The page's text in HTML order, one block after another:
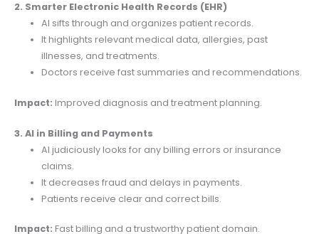
2. Smarter Electronic Health Records (EHR)
AI sifts through and organizes patient records.
It highlights relevant medical data, allergies, past
illnesses, and treatments.
Doctors receive fast summaries and recommendations.
Impact: Improved diagnosis and treatment planning.
3. AI in Billing and Payments
AI judiciously looks for any billing errors or insurance
claims.
It decreases fraud and delays in payments.
Patients receive clear and correct bills.
Impact: Fast billing and a trustworthy patient domain.